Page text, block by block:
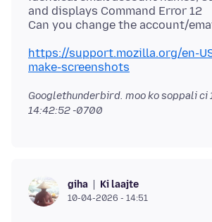
and displays Command Error 12
https://support.mozilla.org/en-
make-screenshots
Googlethunderbird. moo ko soppali ci
14:42:52 -0700
giha Ki laajte
10-04-2026 - 14:51